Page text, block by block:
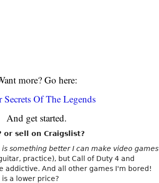
more? Go here:
Secrets Of The Legends
And get started.
or sell on Craigslist?
something better I can make video games
practice), but Call of Duty 4 and
addictive. And all other games I'm bored!
a lower price?